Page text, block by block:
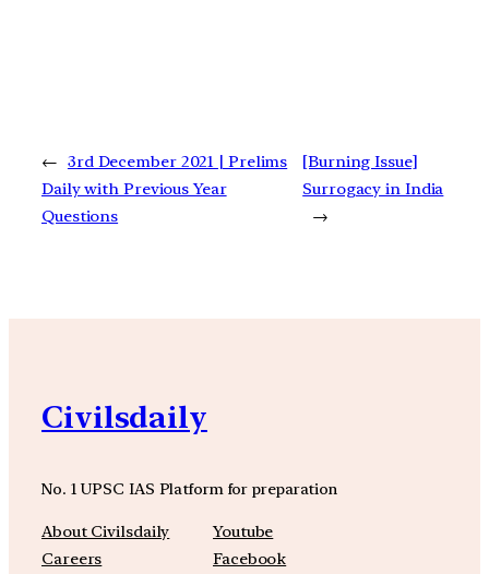
← 3rd December 2021 | Prelims
Daily with Previous Year
Questions
[Burning Issue]
Surrogacy in India
→
Civilsdaily
No. 1 UPSC IAS Platform for preparation
About Civilsdaily
Careers
Youtube
Facebook